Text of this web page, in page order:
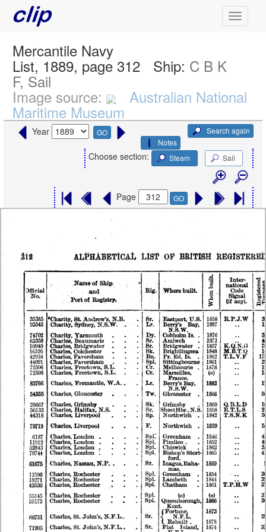
Mercantile Navy
List, 1889, page 312 Ship: C B K
F, Sail
Image source: Australian National
Maritime Museum
Year GO
Search again
Notes
Choose section: Steam Sail
Page GO